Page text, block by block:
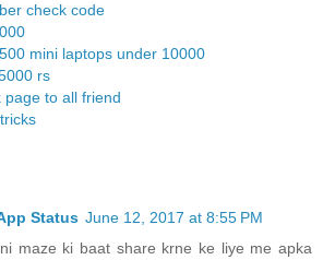
check code
mini laptops under 10000
rs
page to all friend
Status June 12, 2017 at 8:55 PM
maze ki baat share krne ke liye me apka